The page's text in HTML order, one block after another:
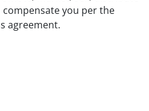
you per the
agreement.